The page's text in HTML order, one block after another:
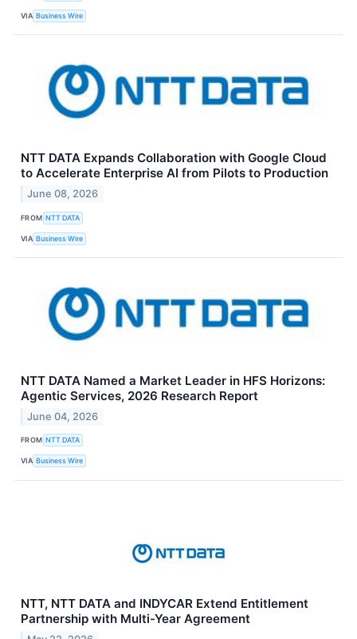
VIA Business Wire
NTT DATA Expands Collaboration with Google Cloud
to Accelerate Enterprise AI from Pilots to Production
June 08, 2026
FROM NTT DATA
VIA Business Wire
NTT DATA Named a Market Leader in HFS Horizons:
Agentic Services, 2026 Research Report
June 04, 2026
FROM NTT DATA
VIA Business Wire
NTT, NTT DATA and INDYCAR Extend Entitlement
Partnership with Multi-Year Agreement